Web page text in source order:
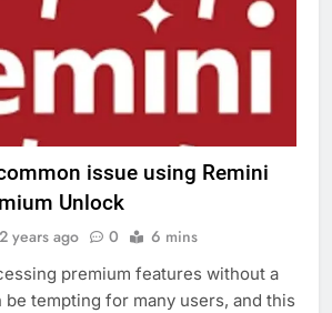
issue using Remini
Unlock
2 years ago 0 6 mins
premium features without a
tempting for many users, and this